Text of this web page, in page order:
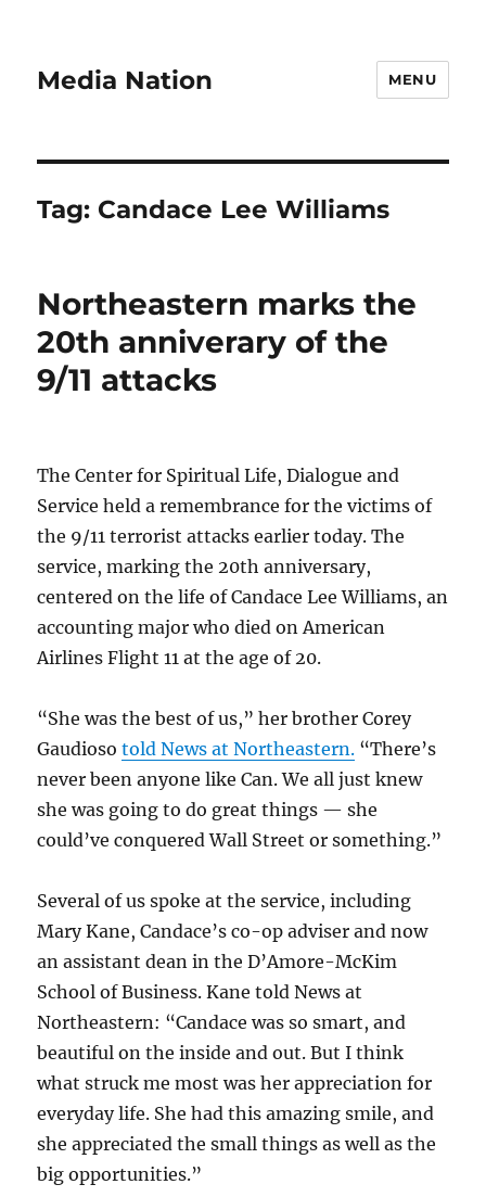
Media Nation MENU
Tag: Candace Lee Williams
Northeastern marks the
20th anniverary of the
9/11 attacks
The Center for Spiritual Life, Dialogue and
Service held a remembrance for the victims of
the 9/11 terrorist attacks earlier today. The
service, marking the 20th anniversary,
centered on the life of Candace Lee Williams, an
accounting major who died on American
Airlines Flight 11 at the age of 20.
“She was the best of us,” her brother Corey
Gaudiosotold News at Northeastern. “There’s
never been anyone like Can. We all just knew
she was going to do great things — she
could’ve conquered Wall Street or something.”
Several of us spoke at the service, including
Mary Kane, Candace’s co-op adviser and now
an assistant dean in the D’Amore-McKim
School of Business. Kane told News at
Northeastern: “Candace was so smart, and
beautiful on the inside and out. But I think
what struck me most was her appreciation for
everyday life. She had this amazing smile, and
she appreciated the small things as well as the
big opportunities.”